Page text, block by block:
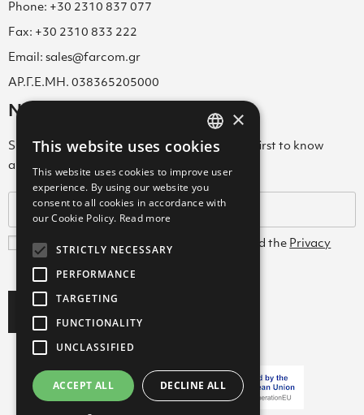
Phone: +30 2310 837 077
Fax: +30 2310 833 222
Email: sales@farcom.gr
ΑΡ.Γ.Ε.ΜΗ. 038365205000
Newsletter
Subscribe to our Newsletter & be among the first to know
about new arrivals, special offers & more!
I agree with theTerms and Conditions and the Privacy
Policy
GREEK
ENGLISH
GREEK
×
This website uses cookies
This website uses cookies to improve user
experience. By using our website you
consent to all cookies in accordance with
our Cookie Policy. Read more
STRICTLY NECESSARY
PERFORMANCE
TARGETING
FUNCTIONALITY
UNCLASSIFIED
ACCEPT ALL DECLINE ALL